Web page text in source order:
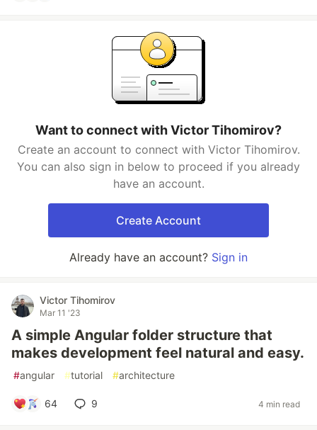
Want to connect with Victor Tihomirov?
Create an account to connect with Victor Tihomirov.
You can also sign in below to proceed if you already
have an account.
Create Account
Already have an account? Sign in
Victor Tihomirov
Mar 11 '23
A simple Angular folder structure that
makes development feel natural and easy.
#angular #tutorial #architecture
64 9 4 min read